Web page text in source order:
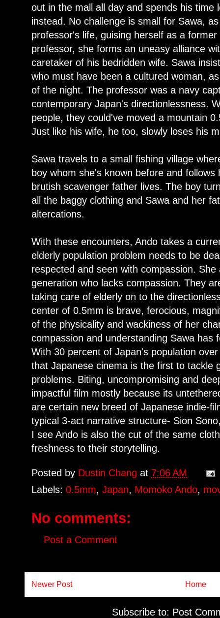
out in the mall all day and spends his time
instead. No challenge is small for Sawa,
professor's life, guising herself as a
professor, she forms an uneasy alliance
caretaker of his bedridden wife. Sawa
who must have been a cultured woman,
of the night. The professor was a navy
contemporary Japan's directionlessness.
people, they could've moved a mountain
Just like his wife, he too, slowly loses his
Sawa travels to a small fishing village
boy whom she's known before and
brutish scavenger father lives. The boy
all the baggy clothing and Sawa and her
altercations.
With these encounters, Ando takes a
elderly population problem needs to be
respected and seen with compassion.
generation who lacks compassion. They
taking care of elderly on to the
center of 0.5mm is brave, ferocious,
of the physicality and wackiness of her
compassion and understanding Sawa has
With 30 percent of Japan's population
that Japanese cinema is the first to tackle
problems. Biting, uncompromising and
impactful film mostly because its
are certain new breed of Japanese indie-
typical 3-act narrative structure- Sion
I see Ando is also the cut of the same
freshness to their storytelling.
Posted by Dustin Changat 7:06 AM
Labels:0.5mm,Japan, Momoko Ando,
No comments:
Post a Comment
Newer Post Home
Subscribe to: Post